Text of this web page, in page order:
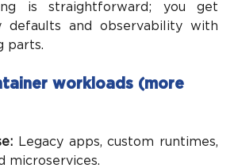
is straightforward; you get
defaults and observability with
parts.
workloads (more
Legacy apps, custom runtimes,
microservices.